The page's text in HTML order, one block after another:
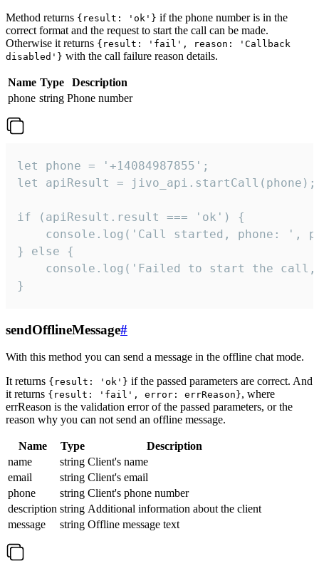
Method returns {result: 'ok'} if the phone number is in the
correct format and the request to start the call can be made.
Otherwise it returns {result: 'fail', reason: 'Callback
disabled'} with the call failure reason details.
Name Type
Description
phone string Phone number
let phone = '+14084987855';
let apiResult = jivo_api.startCall(phone);
if (apiResult.result === 'ok') {
console.log('Call started, phone: ',
} else {
console.log('Failed to start the
}
sendOfflineMessage#
With this method you can send a message in the offline chat mode.
It returns {result: 'ok'} if the passed parameters are correct. And
it returns {result: 'fail', error: errReason}, where
errReason is the validation error of the passed parameters, or the
reason why you can not send an offline message.
Name Type
Description
name
string Client's name
email
string Client's email
phone
string Client's phone number
description string Additional information about the client
message
string Offline message text